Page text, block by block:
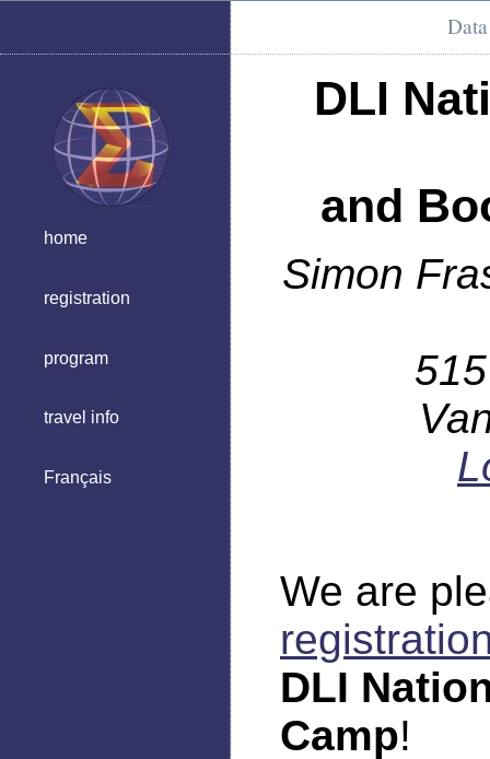
DLI
and
Simon
We are
DLI
Camp!
home
registration
program
travel info
Français